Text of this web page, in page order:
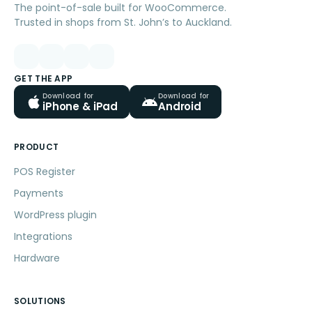
The point-of-sale built for WooCommerce.
Trusted in shops from St. John’s to Auckland.
GET THE APP
Download for
iPhone & iPad
Download for
Android
PRODUCT
POS Register
Payments
WordPress plugin
Integrations
Hardware
SOLUTIONS